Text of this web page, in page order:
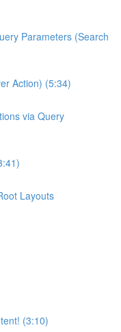
Parameters (Search
Action) (5:34)
via Query
Layouts
(3:10)